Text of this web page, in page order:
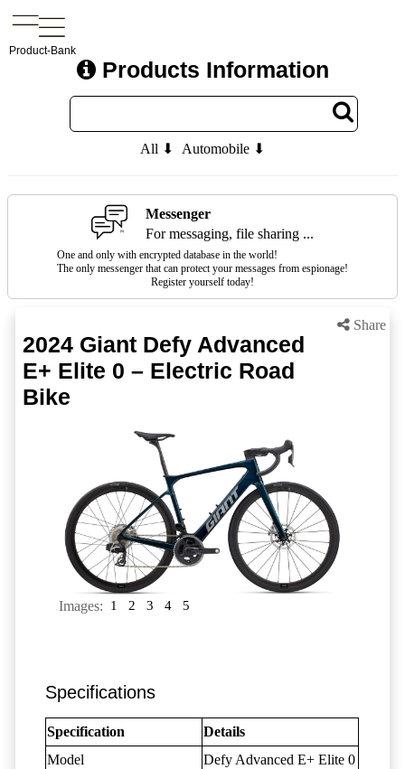
Product-Bank
Products Information
All ⬇ Automobile ⬇
Messenger
For messaging, file sharing ...
One and only with encrypted database in the world!
The only messenger that can protect your messages from espionage!
Register yourself today!
Share
2024 Giant Defy Advanced
E+ Elite 0 – Electric Road
Bike
Images: 1 2 3 4 5
Specifications
Specification
Details
Model
Defy Advanced E+ Elite 0